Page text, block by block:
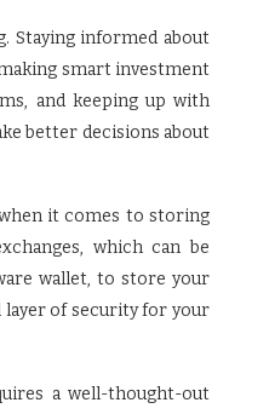
Staying informed about
smart investment
and keeping up with
better decisions about
it comes to storing
which can be
wallet, to store your
layer of security for your
a well-thought-out